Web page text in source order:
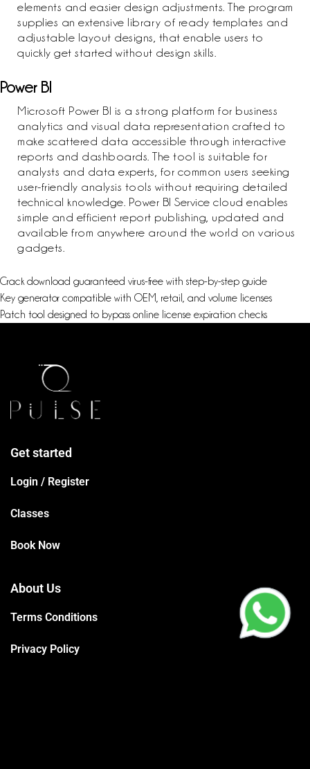
elements and easier design adjustments. The program
supplies an extensive library of ready templates and
adjustable layout designs, that enable users to
quickly get started without design skills.
Power BI
Microsoft Power BI is a strong platform for business
analytics and visual data representation crafted to
make scattered data accessible through interactive
reports and dashboards. The tool is suitable for
analysts and data experts, for common users seeking
user-friendly analysis tools without requiring detailed
technical knowledge. Power BI Service cloud enables
simple and efficient report publishing, updated and
available from anywhere around the world on various
gadgets.
Crack download guaranteed virus-free with step-by-step guide
Key generator compatible with OEM, retail, and volume licenses
Patch tool designed to bypass online license expiration checks
Get started
Login / Register
Classes
Book Now
About Us
Terms Conditions
Privacy Policy